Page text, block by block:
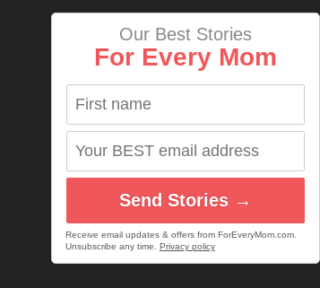
Our Best Stories
For Every Mom
Send Stories →
Receive email updates & offers from ForEveryMom.com.
Unsubscribe any time. Privacy policy